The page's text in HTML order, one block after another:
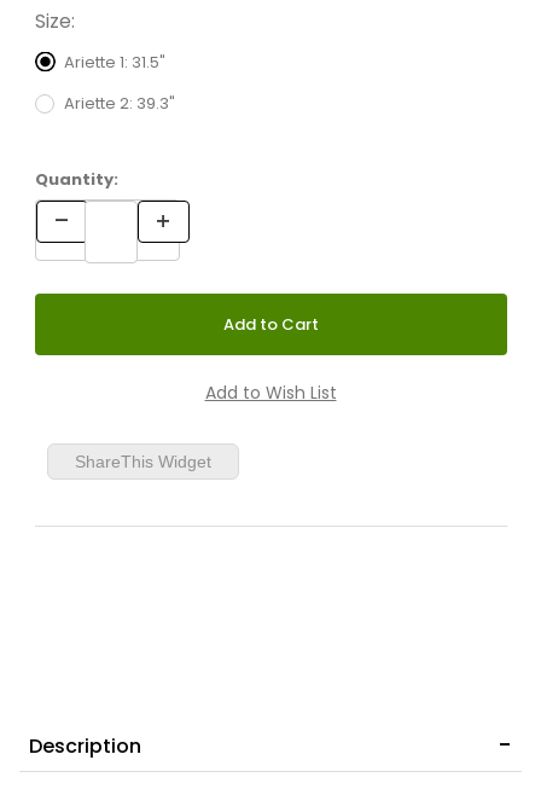
Size:
Ariette 1: 31.5"
Ariette 2: 39.3"
Quantity:
ShareThis Widget
Description